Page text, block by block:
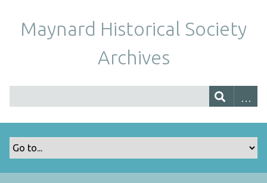
Maynard Historical Society
Archives